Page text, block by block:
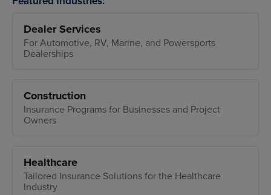
Dealer Services
For Automotive, RV, Marine, and Powersports
Dealerships
Construction
Insurance Programs for Businesses and Project
Owners
Healthcare
Tailored Insurance Solutions for the Healthcare
Industry